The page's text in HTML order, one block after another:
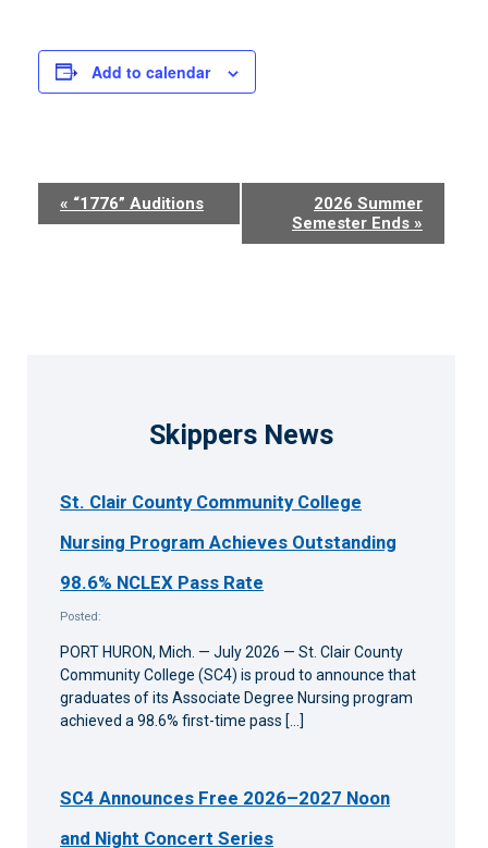
Add to calendar
Event
« “1776” Auditions
2026 Summer
Semester Ends »
Skippers News
St. Clair County Community College
Nursing Program Achieves Outstanding
98.6% NCLEX Pass Rate
Posted:
PORT HURON, Mich. — July 2026 — St. Clair County
Community College (SC4) is proud to announce that
graduates of its Associate Degree Nursing program
achieved a 98.6% first-time pass […]
SC4 Announces Free 2026–2027 Noon
and Night Concert Series